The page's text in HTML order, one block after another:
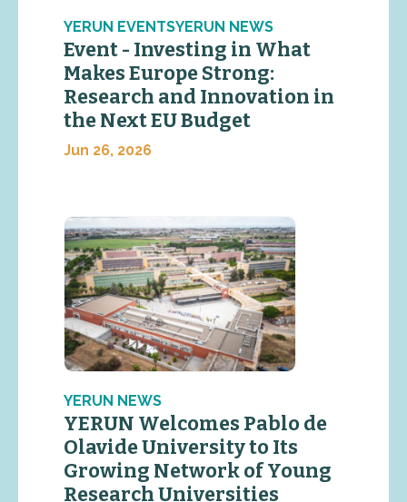
YERUN EVENTSYERUN NEWS
Event - Investing in What
Makes Europe Strong:
Research and Innovation in
the Next EU Budget
Jun 26, 2026
YERUN NEWS
YERUN Welcomes Pablo de
Olavide University to Its
Growing Network of Young
Research Universities